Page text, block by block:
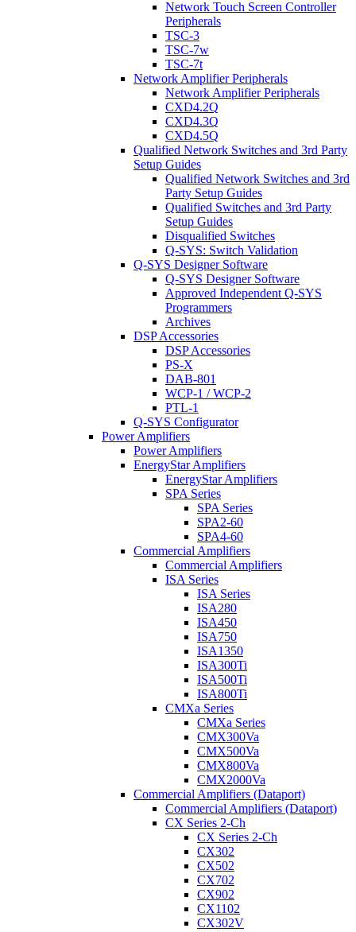
Network Touch Screen Controller
Peripherals
TSC-3
TSC-7w
TSC-7t
Network Amplifier Peripherals
Network Amplifier Peripherals
CXD4.2Q
CXD4.3Q
CXD4.5Q
Qualified Network Switches and 3rd Party
Setup Guides
Qualified Network Switches and 3rd
Party Setup Guides
Qualified Switches and 3rd Party
Setup Guides
Disqualified Switches
Q-SYS: Switch Validation
Q-SYS Designer Software
Q-SYS Designer Software
Approved Independent Q-SYS
Programmers
Archives
DSP Accessories
DSP Accessories
PS-X
DAB-801
WCP-1 / WCP-2
PTL-1
Q-SYS Configurator
Power Amplifiers
Power Amplifiers
EnergyStar Amplifiers
EnergyStar Amplifiers
SPA Series
SPA Series
SPA2-60
SPA4-60
Commercial Amplifiers
Commercial Amplifiers
ISA Series
ISA Series
ISA280
ISA450
ISA750
ISA1350
ISA300Ti
ISA500Ti
ISA800Ti
CMXa Series
CMXa Series
CMX300Va
CMX500Va
CMX800Va
CMX2000Va
Commercial Amplifiers (Dataport)
Commercial Amplifiers (Dataport)
CX Series 2-Ch
CX Series 2-Ch
CX302
CX502
CX702
CX902
CX1102
CX302V